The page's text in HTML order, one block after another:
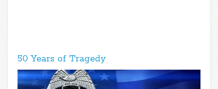
50 Years of Tragedy